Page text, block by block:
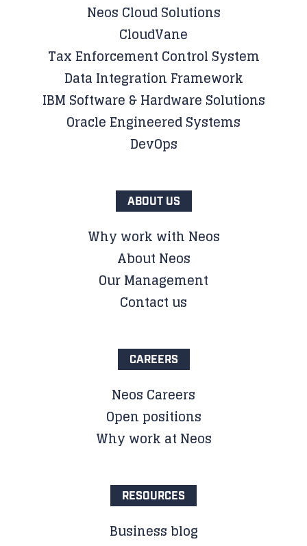
Neos Cloud Solutions
CloudVane
Tax Enforcement Control System
Data Integration Framework
IBM Software & Hardware Solutions
Oracle Engineered Systems
DevOps
ABOUT US
Why work with Neos
About Neos
Our Management
Contact us
CAREERS
Neos Careers
Open positions
Why work at Neos
RESOURCES
Business blog